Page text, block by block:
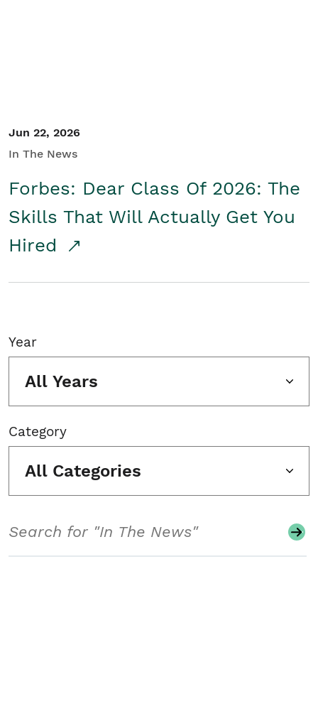
Jun 22, 2026
In The News
Forbes: Dear Class Of 2026: The
Skills That Will Actually Get You
Hired
Year
All Years
Category
All Categories